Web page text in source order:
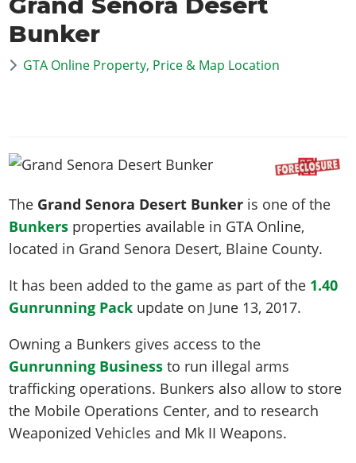
Features
Screenshots
Weapons
Animals
Missions
Activities
Properties
Cheats PS5
Cheats Xbox
Artworks
Videos
Soundtrack
Overview
News
Red Dead Online
Weapons
Characters
Gangs & Factions
Story Missions
Stranger Missions
Cheat Codes
Achievements
Online Jobs
Specialist Roles
GTA 5 & ONLINE
News
Weapons
Characters
Gangs & Factions
Animals
100% Completion
Strangers & Freaks
Hobbies & Pastimes
Story Properties
Cheats PS
Weapons
Gangs & Factions
Map Locations
Story Missions
Side Missions
Safehouses
Cheat Codes
Radio Stations
Screenshots
Weapons
Characters
Gangs & Territories
Map Locations
100% Completion
Side Missions
Properties & Assets
Cheats PS
Cheats Xbox
Overview
Vehicles
Weapons
Gangs & Factions
Map Locations
100% Completion
Story Missions
Side Missions
Properties & Assets
Cheats PS
GTA III
Overview
News & Guides
Vehicles
Weapons
Characters
Map Locations
100% Completion
Story Missions
Side Missions
MORE
GTA Vice City Stories
GTA Chinatown Wars
GTA Advance
All Games
Media Gallery
MyBase: GTA Online
MyBase: Red Dead Online
VIP Membership
Bunker
GTA Online Property, Price & Map Location
The Grand Senora Desert Bunker is one of the
Bunkers properties available in GTA Online,
located in Grand Senora Desert, Blaine County.
It has been added to the game as part of the 1.40
Gunrunning Pack update on June 13, 2017.
Owning a Bunkers gives access to the
Gunrunning Business to run illegal arms
trafficking operations. Bunkers also allow to store
the Mobile Operations Center, and to research
Weaponized Vehicles and Mk II Weapons.